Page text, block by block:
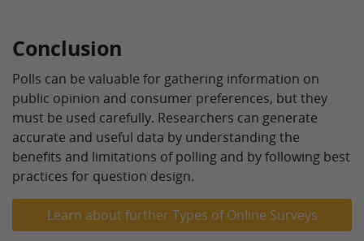
Conclusion
Polls can be valuable for gathering information on
public opinion and consumer preferences, but they
must be used carefully. Researchers can generate
accurate and useful data by understanding the
benefits and limitations of polling and by following best
practices for question design.
Learn about further Types of Online Surveys